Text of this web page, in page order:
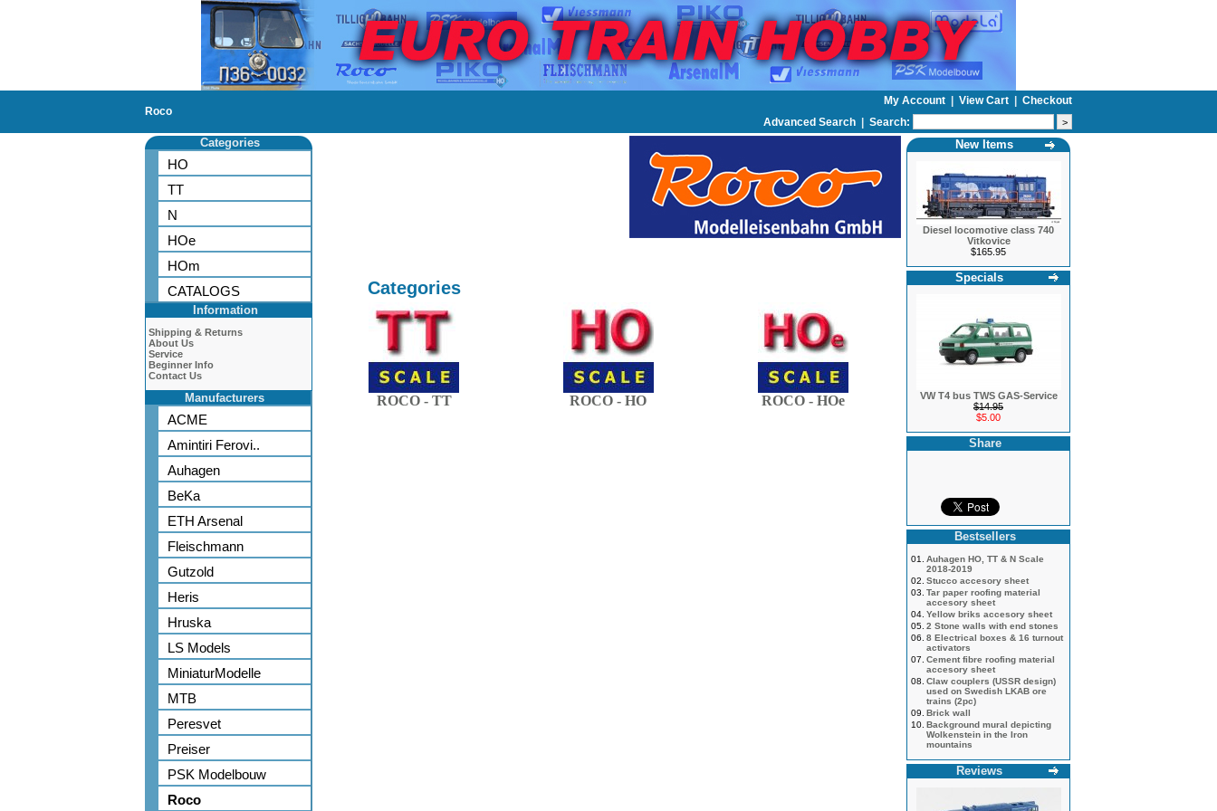
Roco
My Account View Cart
Checkout
Advanced Search | Search:
Categories
HO
TT
N
HOe
HOm
CATALOGS
Information
Shipping & Returns
About Us
Service
Beginner Info
Contact Us
Manufacturers
ACME
Amintiri Ferovi..
Auhagen
BeKa
ETH Arsenal
Fleischmann
Gutzold
Heris
Hruska
LS Models
MiniaturModelle
MTB
Peresvet
Preiser
PSK Modelbouw
Roco
Categories
ROCO - TT ROCO - HO ROCO - HOe
New Items
Diesel locomotive class 740
Vitkovice
$165.95
Specials
VW T4 bus TWS GAS-Service
$14.95
$5.00
Share
Bestsellers
01.
Auhagen HO, TT & N Scale
2018-2019
02. Stucco accesory sheet
03. Tar paper roofing material
accesory sheet
04. Yellow briks accesory sheet
05. 2 Stone walls with end stones
06. 8 Electrical boxes & 16 turnout
activators
07. Cement fibre roofing material
accesory sheet
08. Claw couplers (USSR design)
used on Swedish LKAB ore
trains (2pc)
09. Brick wall
10. Background mural depicting
Wolkenstein in the Iron
mountains
Reviews